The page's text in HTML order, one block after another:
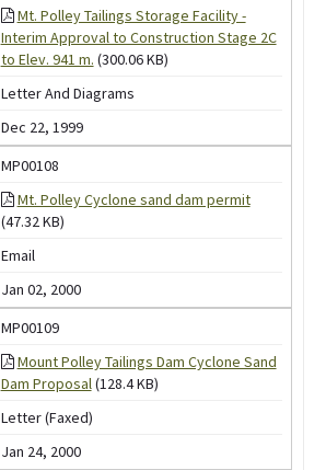
Mt. Polley Tailings Storage Facility -
Interim Approval to Construction Stage 2C
to Elev. 941 m. (300.06 KB)
Letter And Diagrams
Dec 22, 1999
MP00108
Mt. Polley Cyclone sand dam permit
(47.32 KB)
Email
Jan 02, 2000
MP00109
Mount Polley Tailings Dam Cyclone Sand
Dam Proposal (128.4 KB)
Letter (Faxed)
Jan 24, 2000